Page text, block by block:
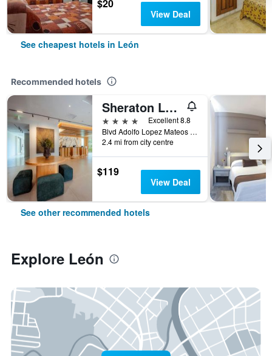
$20
View Deal
See cheapest hotels in León
Recommended hotels
Sheraton Leon
4 stars
Excellent 8.8
Blvd Adolfo Lopez Mateos 2611 Ote, León, Guanajuato, Mexico
2.4 mi from city centre
$119
View Deal
See other recommended hotels
Explore León